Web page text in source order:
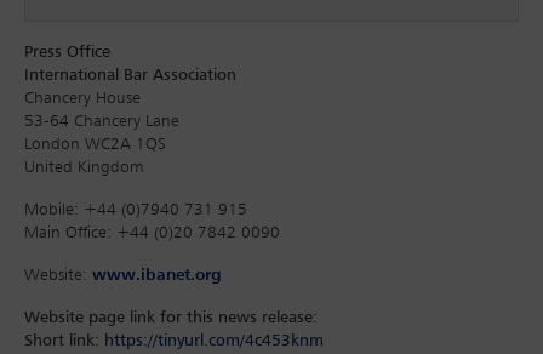
Press Office
International Bar Association
Chancery House
53-64 Chancery Lane
London WC2A 1QS
United Kingdom
Mobile: +44 (0)7940 731 915
Main Office: +44 (0)20 7842 0090
Website: www.ibanet.org
Website page link for this news release:
Short link: https://tinyurl.com/4c453knm